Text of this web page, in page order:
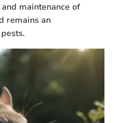
maintenance of
remains an